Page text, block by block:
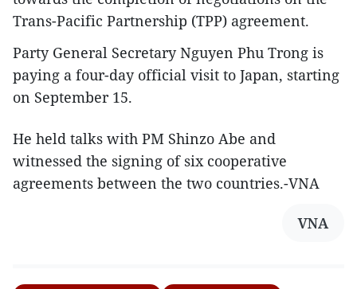
Trans-Pacific Partnership (TPP) agreement.
Party General Secretary Nguyen Phu Trong is
paying a four-day official visit to Japan, starting
on September 15.
He held talks with PM Shinzo Abe and
witnessed the signing of six cooperative
agreements between the two countries.-VNA
VNA